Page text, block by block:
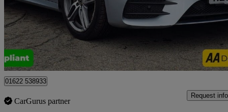
£15,999 Good
Tonbridge
01622 538933
CarGurus partner
Request info